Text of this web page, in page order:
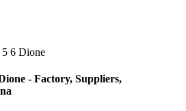
5 6 Dione
- Factory, Suppliers,